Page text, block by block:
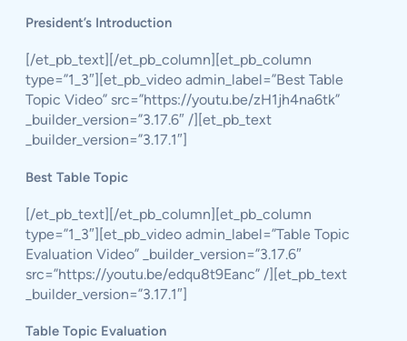
President’s Introduction
[/et_pb_text][/et_pb_column][et_pb_column
type=”1_3″][et_pb_video admin_label=”Best Table
Topic Video” src=”https://youtu.be/zH1jh4na6tk”
_builder_version=”3.17.6″ /][et_pb_text
_builder_version=”3.17.1″]
Best Table Topic
[/et_pb_text][/et_pb_column][et_pb_column
type=”1_3″][et_pb_video admin_label=”Table Topic
Evaluation Video” _builder_version=”3.17.6″
src=”https://youtu.be/edqu8t9Eanc” /][et_pb_text
_builder_version=”3.17.1″]
Table Topic Evaluation